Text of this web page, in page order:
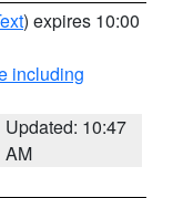
) expires 10:00
including
Updated: 10:47
AM